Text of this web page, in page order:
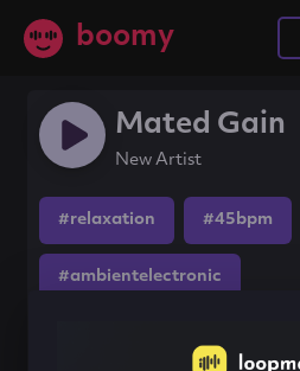
boomy
Mated Gain
New Artist
#relaxation #45bpm
#ambientelectronic